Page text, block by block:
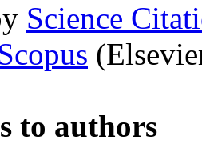
Science
to authors